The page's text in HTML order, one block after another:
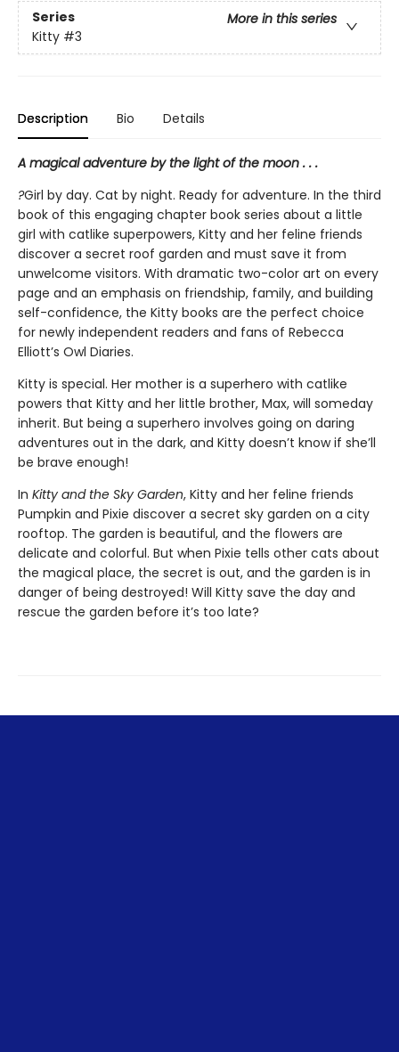
Series
More in this series
Kitty #3
Description Bio Details
A magical adventure by the light of the moon . . .
?Girl by day. Cat by night. Ready for adventure. In the third
book of this engaging chapter book series about a little
girl with catlike superpowers, Kitty and her feline friends
discover a secret roof garden and must save it from
unwelcome visitors. With dramatic two-color art on every
page and an emphasis on friendship, family, and building
self-confidence, the Kitty books are the perfect choice
for newly independent readers and fans of Rebecca
Elliott’s Owl Diaries.
Kitty is special. Her mother is a superhero with catlike
powers that Kitty and her little brother, Max, will someday
inherit. But being a superhero involves going on daring
adventures out in the dark, and Kitty doesn’t know if she’ll
be brave enough!
In Kitty and the Sky Garden, Kitty and her feline friends
Pumpkin and Pixie discover a secret sky garden on a city
rooftop. The garden is beautiful, and the flowers are
delicate and colorful. But when Pixie tells other cats about
the magical place, the secret is out, and the garden is in
danger of being destroyed! Will Kitty save the day and
rescue the garden before it’s too late?